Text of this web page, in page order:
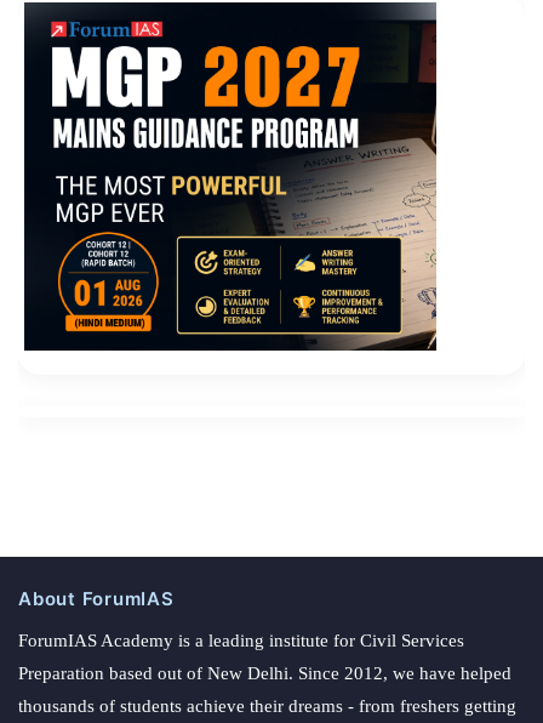
About ForumIAS
ForumIAS Academy is a leading institute for Civil Services
Preparation based out of New Delhi. Since 2012, we have helped
thousands of students achieve their dreams - from freshers getting